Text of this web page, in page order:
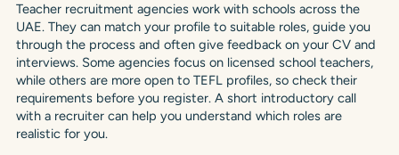
Teacher recruitment agencies work with schools across the
UAE. They can match your profile to suitable roles, guide you
through the process and often give feedback on your CV and
interviews. Some agencies focus on licensed school teachers,
while others are more open to TEFL profiles, so check their
requirements before you register. A short introductory call
with a recruiter can help you understand which roles are
realistic for you.